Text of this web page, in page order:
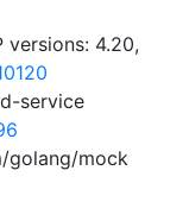
versions: 4.20,
service
golang/mock